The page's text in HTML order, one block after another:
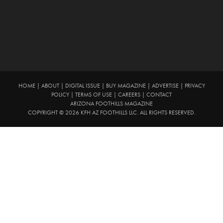
HOME| ABOUT| DIGITAL ISSUE| BUY MAGAZINE| ADVERTISE|
PRIVACY
POLICY
TERMS OF USE CAREERS
CONTACT
ARIZONA FOOTHILLS MAGAZINE
COPYRIGHT © 2026 KFH AZ FOOTHILLS LLC. ALL RIGHTS RESERVED.